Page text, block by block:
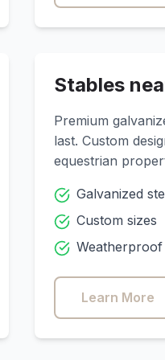
Stables
Premium
last. Custom
equestrian
Galvanized
Custom sizes
Weatherproof
Learn More